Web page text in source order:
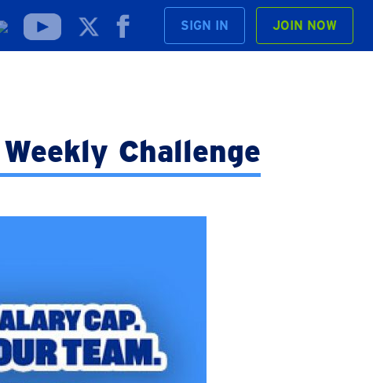
SIGN IN JOIN NOW
Challenge